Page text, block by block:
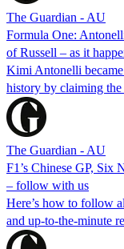
The Guardian - AU
Formula One:
of Russell – as it
Kimi Antonelli
history by claiming
The Guardian - AU
F1’s Chinese GP, Six
– follow with us
Here’s how to follow
and up-to-the-minute